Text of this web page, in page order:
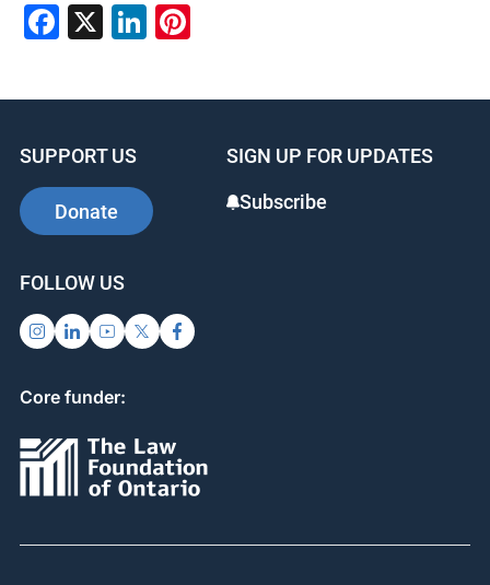
Facebook
X LinkedIn
Pinterest
SUPPORT US
Donate
SIGN UP FOR UPDATES
Subscribe
FOLLOW US
Core funder: